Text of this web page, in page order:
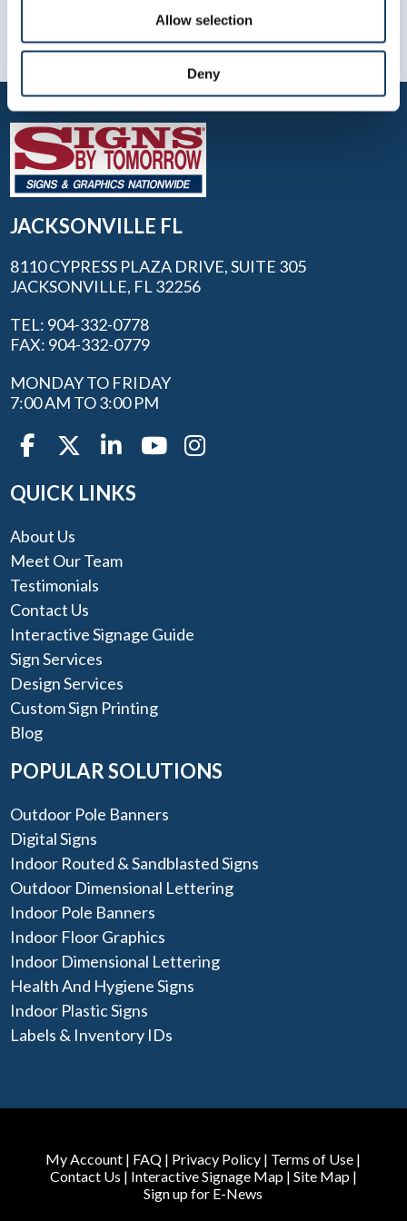
Allow selection
Deny
JACKSONVILLE FL
8110 CYPRESS PLAZA DRIVE, SUITE 305
JACKSONVILLE, FL 32256
TEL: 904-332-0778
FAX: 904-332-0779
MONDAY TO FRIDAY
7:00 AM TO 3:00 PM
QUICK LINKS
About Us
Meet Our Team
Testimonials
Contact Us
Interactive Signage Guide
Sign Services
Design Services
Custom Sign Printing
Blog
POPULAR SOLUTIONS
Outdoor Pole Banners
Digital Signs
Indoor Routed & Sandblasted Signs
Outdoor Dimensional Lettering
Indoor Pole Banners
Indoor Floor Graphics
Indoor Dimensional Lettering
Health And Hygiene Signs
Indoor Plastic Signs
Labels & Inventory IDs
My Account | FAQ | Privacy Policy | Terms of Use |
Contact Us | Interactive Signage Map| Site Map|
Sign up for E-News